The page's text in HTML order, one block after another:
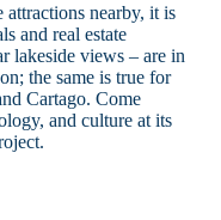
nearby, it is
and real estate
lakeside views – are in
the same is true for
Cartago. Come
and culture at its